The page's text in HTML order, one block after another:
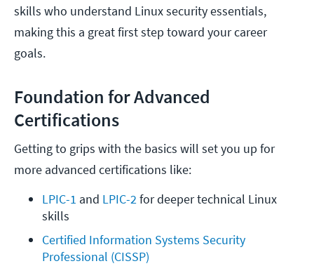
skills who understand Linux security essentials,
making this a great first step toward your career
goals.
Foundation for Advanced
Certifications
Getting to grips with the basics will set you up for
more advanced certifications like:
LPIC-1 and LPIC-2 for deeper technical Linux
skills
Certified Information Systems Security
Professional (CISSP)